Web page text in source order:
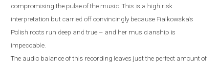
compromising the pulse of the music. This is a high risk
interpretation but carried off convincingly because Fialkowska’s
Polish roots run deep and true – and her musicianship is
impeccable.
The audio balance of this recording leaves just the perfect amount of